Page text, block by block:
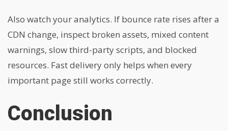
Also watch your analytics. If bounce rate rises after a
CDN change, inspect broken assets, mixed content
warnings, slow third-party scripts, and blocked
resources. Fast delivery only helps when every
important page still works correctly.
Conclusion